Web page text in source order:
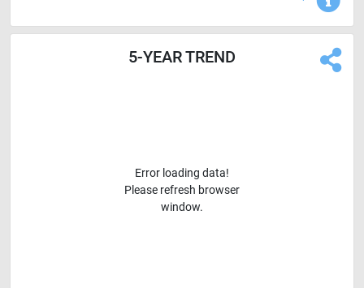
5-YEAR TREND
Error loading data!
Please refresh browser
window.